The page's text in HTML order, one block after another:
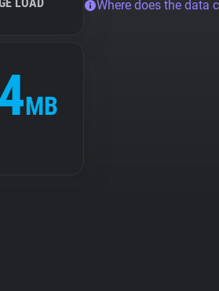
MB
Where does the data